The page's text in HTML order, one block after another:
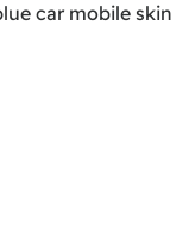
car mobile skin